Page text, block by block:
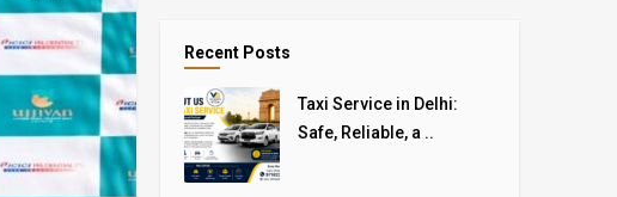
Recent Posts
Taxi Service in Delhi:
Safe, Reliable, a ..